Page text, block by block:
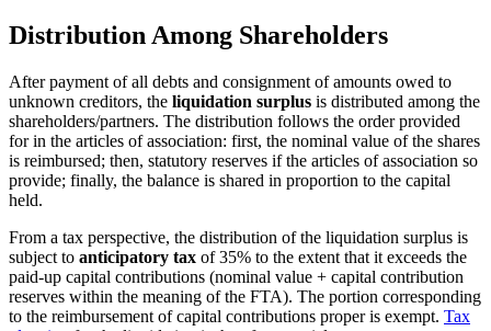
Distribution Among Shareholders
After payment of all debts and consignment of amounts owed to
unknown creditors, the liquidation surplus is distributed among the
shareholders/partners. The distribution follows the order provided
for in the articles of association: first, the nominal value of the shares
is reimbursed; then, statutory reserves if the articles of association so
provide; finally, the balance is shared in proportion to the capital
held.
From a tax perspective, the distribution of the liquidation surplus is
subject to anticipatory tax of 35% to the extent that it exceeds the
paid-up capital contributions (nominal value + capital contribution
reserves within the meaning of the FTA). The portion corresponding
to the reimbursement of capital contributions proper is exempt. Tax